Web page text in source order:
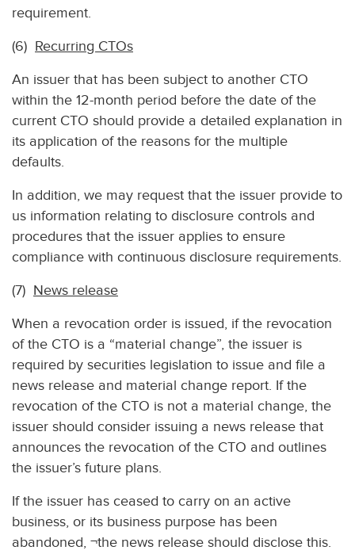
requirement.
(6) Recurring CTOs
An issuer that has been subject to another CTO
within the 12-month period before the date of the
current CTO should provide a detailed explanation in
its application of the reasons for the multiple
defaults.
In addition, we may request that the issuer provide to
us information relating to disclosure controls and
procedures that the issuer applies to ensure
compliance with continuous disclosure requirements.
(7) News release
When a revocation order is issued, if the revocation
of the CTO is a “material change”, the issuer is
required by securities legislation to issue and file a
news release and material change report. If the
revocation of the CTO is not a material change, the
issuer should consider issuing a news release that
announces the revocation of the CTO and outlines
the issuer’s future plans.
If the issuer has ceased to carry on an active
business, or its business purpose has been
abandoned, ¬the news release should disclose this.